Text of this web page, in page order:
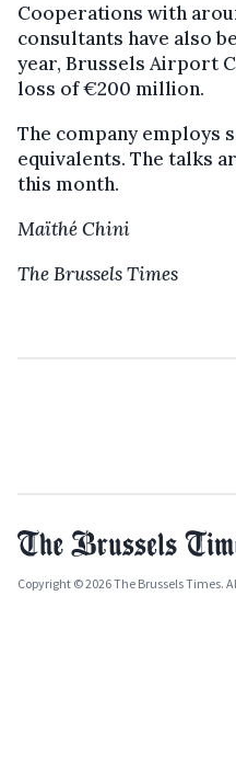
Cooperations with
consultants have also
year, Brussels Airport
loss of €200 million.
The company employs
equivalents. The talks
this month.
Maïthé Chini
The Brussels Times
Copyright © 2026 The Brussels Times.